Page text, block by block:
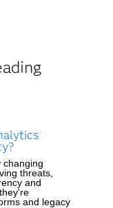
changing
threats,
and
and legacy